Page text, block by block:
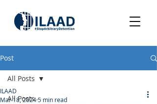
Post
All Posts
All Posts
ILAAD
Mar 18, 20245 min read